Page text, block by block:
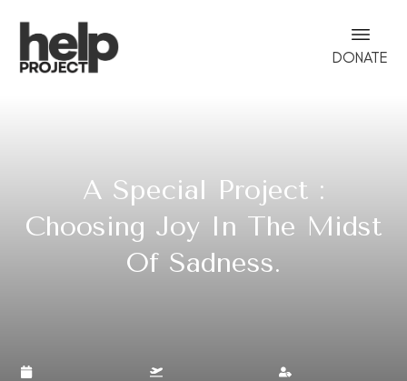
DONATE
A Special Project :
Choosing Joy In The Midst
Of Sadness.